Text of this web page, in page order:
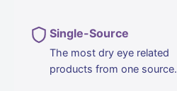
Single-Source
The most dry eye related
products from one source.